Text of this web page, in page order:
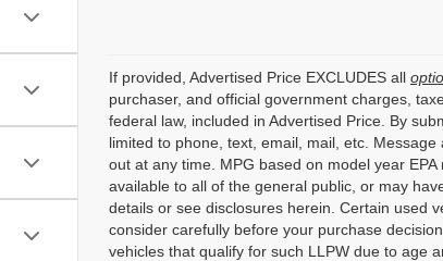
If provided, Advertised Price EXCLUDES all
purchaser, and official government charges,
federal law, included in Advertised Price. By
limited to phone, text, email, mail, etc.
out at any time. MPG based on model year
available to all of the general public, or may
details or see disclosures herein. Certain used
consider carefully before your purchase
vehicles that qualify for such LLPW due to age